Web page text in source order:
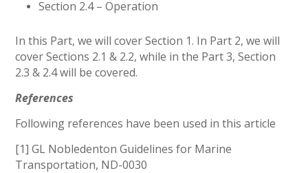
Section 2.4 – Operation
In this Part, we will cover Section 1. In Part 2, we will
cover Sections 2.1 & 2.2, while in the Part 3, Section
2.3 & 2.4 will be covered.
References
Following references have been used in this article
[1] GL Nobledenton Guidelines for Marine
Transportation, ND-0030